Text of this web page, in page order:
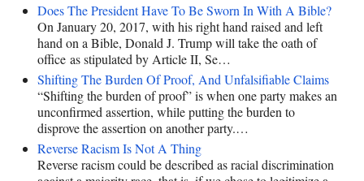
Does The President Have To Be Sworn In With A Bible?
On January 20, 2017, with his right hand raised and left
hand on a Bible, Donald J. Trump will take the oath of
office as stipulated by Article II, Se…
Shifting The Burden Of Proof, And Unfalsifiable Claims
“Shifting the burden of proof” is when one party makes an
unconfirmed assertion, while putting the burden to
disprove the assertion on another party.…
Reverse Racism Is Not A Thing
Reverse racism could be described as racial discrimination